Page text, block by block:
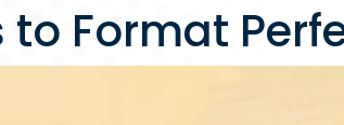
to Format